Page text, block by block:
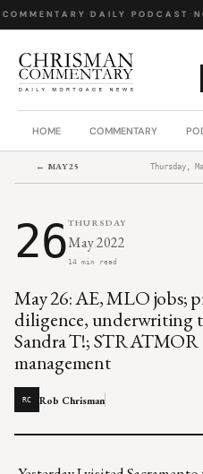
· DAILY PODCAST·
HOME COMMENTARY
← MAY 25 Thursday,
26THURSDAY
May 2022
14 min read
May 26: AE, MLO jobs;
diligence, underwriting
Sandra T!; STRATMOR
management
RC Rob Chrisman